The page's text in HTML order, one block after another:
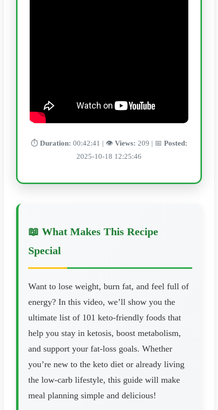
⏱️ Duration: 00:42:41 | 👁️ Views: 209 | 📅 Posted:
2025-10-18 12:25:46
📖 What Makes This Recipe
Special
Want to lose weight, burn fat, and feel full of
energy? In this video, we’ll show you the
ultimate list of 101 keto-friendly foods that
help you stay in ketosis, boost metabolism,
and support your fat-loss goals. Whether
you’re new to the keto diet or already living
the low-carb lifestyle, this guide will make
meal planning simple and delicious!